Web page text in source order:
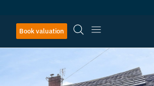
Book valuation